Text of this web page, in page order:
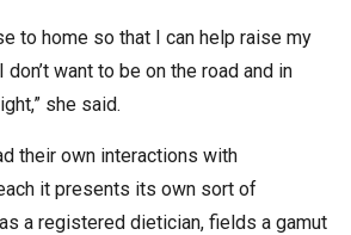
to home so that I can help raise my
want to be on the road and in
she said.
their own interactions with
it presents its own sort of
a registered dietician, fields a gamut